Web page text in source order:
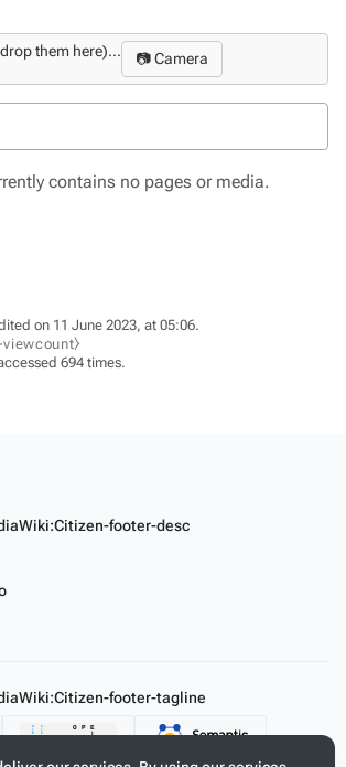
them here)... 📷 Camera
contains no pages or media.
on 11 June 2023, at 05:06.
694 times.
footer-desc
footer-tagline